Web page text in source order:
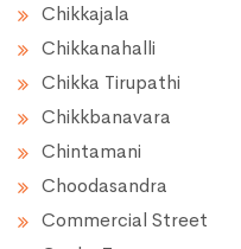
Chikkajala
Chikkanahalli
Chikka Tirupathi
Chikkbanavara
Chintamani
Choodasandra
Commercial Street